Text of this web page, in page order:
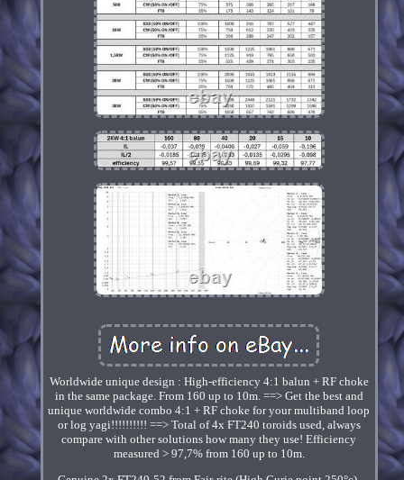
Worldwide unique design : High-efficiency 4:1 balun + RF choke
in the same package. From 160 up to 10m. ==> Get the best and
unique worldwide combo 4:1 + RF choke for your multiband loop
or log yagi!!!!!!!!!! ==> Total of 4x FT240 toroids used, always
compare with other solutions how many they use! Efficiency
measured > 97,7% from 160 up to 10m.